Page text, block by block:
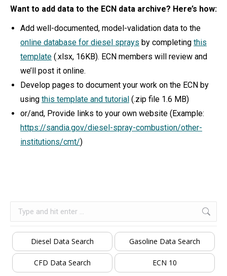
Want to add data to the ECN data archive? Here’s how:
Add well-documented, model-validation data to the
online database for diesel sprays by completing this
template (.xlsx, 16KB). ECN members will review and
we’ll post it online.
Develop pages to document your work on the ECN by
using this template and tutorial (.zip file 1.6 MB)
or/and, Provide links to your own website (Example:
https://sandia.gov/diesel-spray-combustion/other-
institutions/cmt/)
Diesel Data Search Gasoline Data Search
CFD Data Search ECN 10